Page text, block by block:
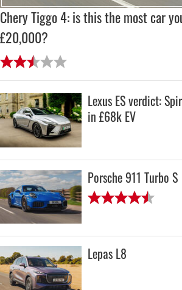
Chery Tiggo 4: is this the most car
£20,000?
Lexus ES verdict:
in £68k EV
Porsche 911 Turbo S
Lepas L8